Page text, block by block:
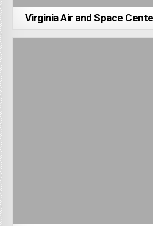
Virginia Air and Space